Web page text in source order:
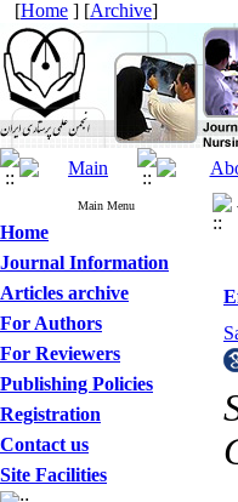
[Home ] [Archive]
Main Menu
Home
Journal Information
Articles archive
For Authors
For Reviewers
Publishing Policies
Registration
Contact us
Site Facilities